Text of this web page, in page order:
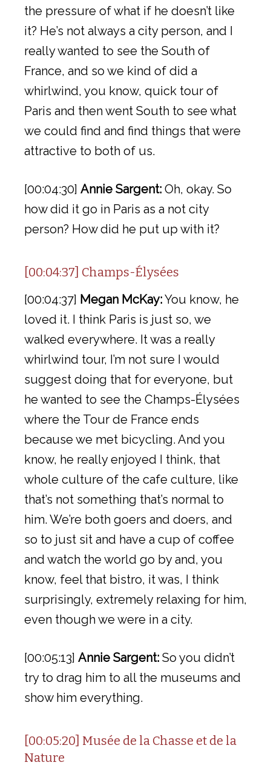
the pressure of what if he doesn’t like
it? He’s not always a city person, and I
really wanted to see the South of
France, and so we kind of did a
whirlwind, you know, quick tour of
Paris and then went South to see what
we could find and find things that were
attractive to both of us.
[00:04:30] Annie Sargent: Oh, okay. So
how did it go in Paris as a not city
person? How did he put up with it?
[00:04:37] Champs-Élysées
[00:04:37] Megan McKay:You know, he
loved it. I think Paris is just so, we
walked everywhere. It was a really
whirlwind tour, I’m not sure I would
suggest doing that for everyone, but
he wanted to see the Champs-Élysées
where the Tour de France ends
because we met bicycling. And you
know, he really enjoyed I think, that
whole culture of the cafe culture, like
that’s not something that’s normal to
him. We’re both goers and doers, and
so to just sit and have a cup of coffee
and watch the world go by and, you
know, feel that bistro, it was, I think
surprisingly, extremely relaxing for him,
even though we were in a city.
[00:05:13] Annie Sargent: So you didn’t
try to drag him to all the museums and
show him everything.
[00:05:20] Musée de la Chasse et de la
Nature